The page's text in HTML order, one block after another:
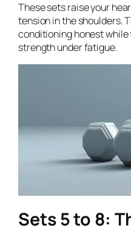
These sets raise your
tension in the shoulders.
conditioning honest
strength under fatigue.
Sets 5 to 8: